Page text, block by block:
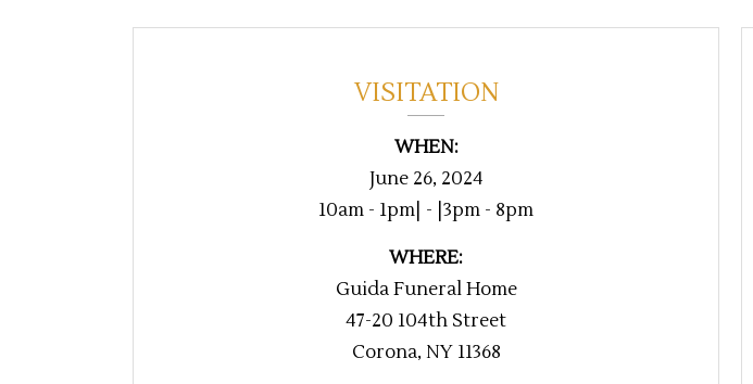
VISITATION
WHEN:
June 26, 2024
10am - 1pm| - |3pm - 8pm
WHERE:
Guida Funeral Home
47-20 104th Street
Corona, NY 11368